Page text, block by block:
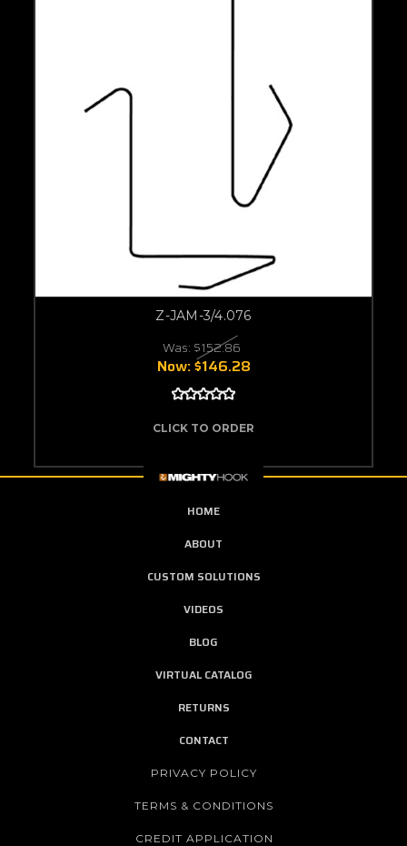
Z-JAM-3/4.076
Was: $152.86
Now:$146.28
CLICK TO ORDER
HOME
ABOUT
CUSTOM SOLUTIONS
VIDEOS
BLOG
VIRTUAL CATALOG
RETURNS
CONTACT
PRIVACY POLICY
TERMS & CONDITIONS
CREDIT APPLICATION